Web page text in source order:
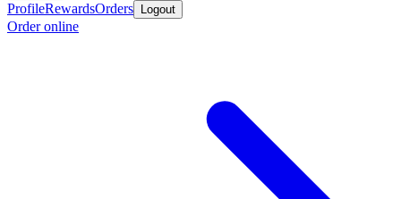
ProfileRewardsOrders Logout
Order online